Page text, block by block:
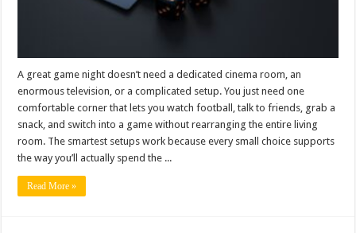
A great game night doesn’t need a dedicated cinema room, an
enormous television, or a complicated setup. You just need one
comfortable corner that lets you watch football, talk to friends, grab a
snack, and switch into a game without rearranging the entire living
room. The smartest setups work because every small choice supports
the way you’ll actually spend the ...
Read More »